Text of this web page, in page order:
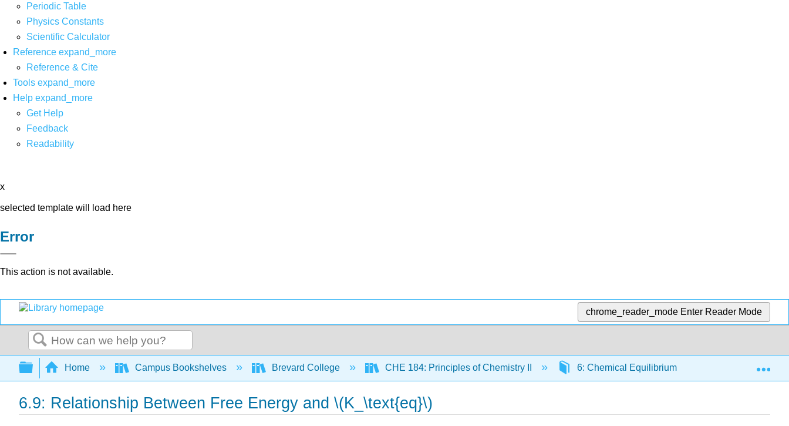
Periodic Table
Physics Constants
Scientific Calculator
Reference expand_more
Reference & Cite
Tools expand_more
Help expand_more
Get Help
Feedback
Readability
x
selected template will load here
Error
This action is not available.
chrome_reader_mode Enter Reader Mode
Search
Expand/collapse global hierarchy
Home Campus Bookshelves Brevard College CHE 184: Principles of Chemistry II 6: Chemical Equilibrium 6.9:
6.9: Relationship Between Free Energy and \(K_\text{eq}\)